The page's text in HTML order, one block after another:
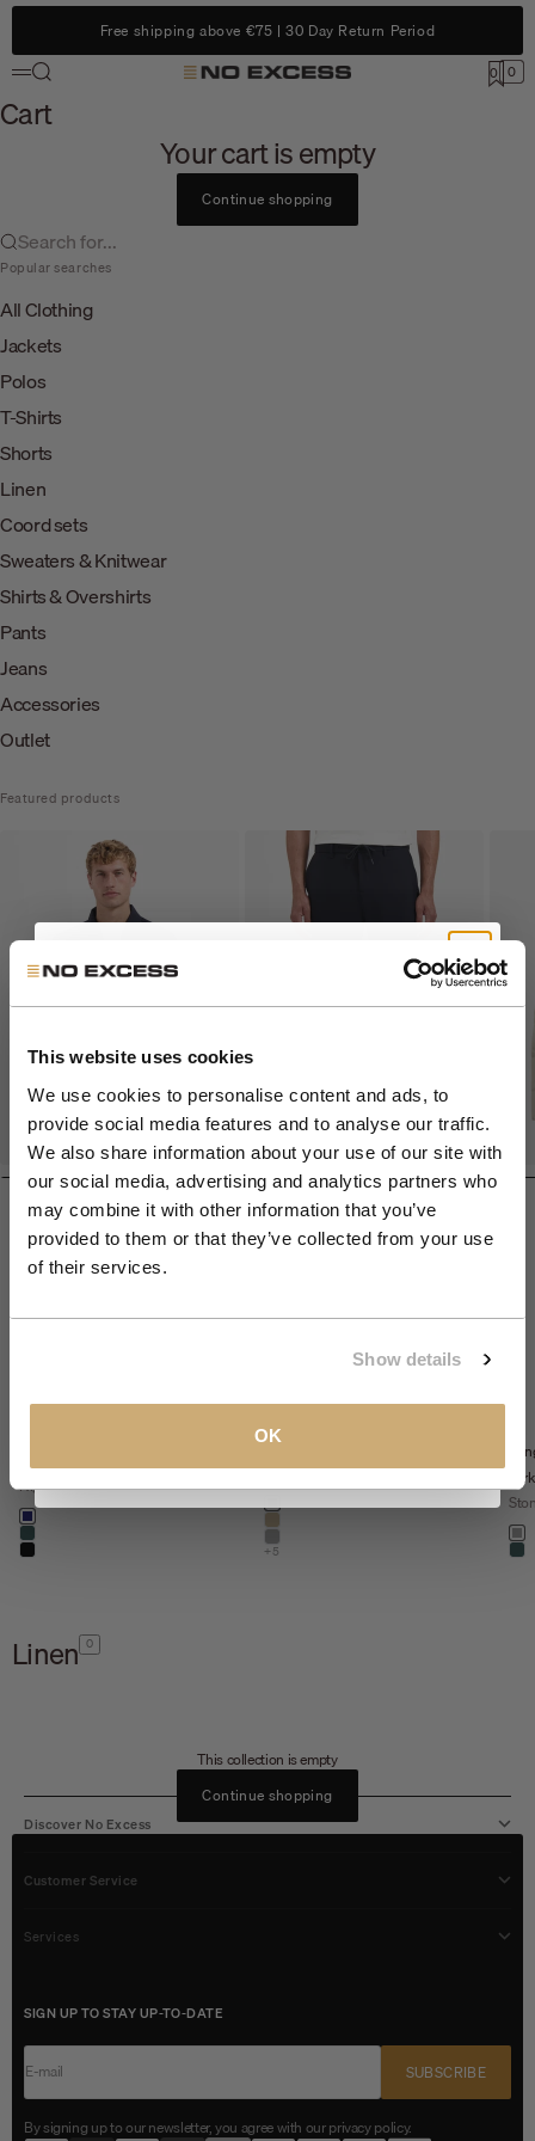
This website uses cookies
We use cookies to personalise content and ads, to
provide social media features and to analyse our traffic.
We also share information about your use of our site with
our social media, advertising and analytics partners who
may combine it with other information that you’ve
provided to them or that they’ve collected from your use
of their services.
Show details
OK
Skip to content
Free shipping above €75 | 30 Day Return Period
No Excess
Menu
Search 0 Cart
0
Cart
Your cart is empty
Continue shopping
Search for...
Popular searches
All Clothing
Jackets
Polos
T-Shirts
Shorts
Linen
Coord sets
Sweaters & Knitwear
Shirts & Overshirts
Pants
Jeans
Accessories
Outlet
Featured products
Night
Color
night
dark steel
black
Relaxed Fit
Night
Color
night
khaki
stone
+5
Linen 0
This collection is empty
Continue shopping
Discover No Excess
Customer Service
Services
SIGN UP TO STAY UP-TO-DATE
E-mail SUBSCRIBE
By signing up to our newsletter, you agree with our privacy policy.
Get 10% Off Your First
Order
Join the NXS VIP Club and be the first to
discover new collections and exclusive
member offers.
Email
CLAIM MY 10%
Privacy Policy